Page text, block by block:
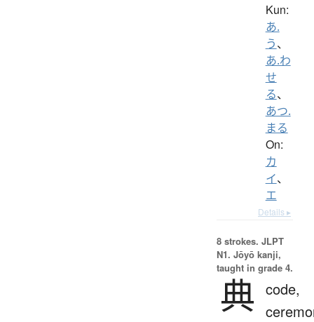
Kun:
あ.
う、
あ.わ
せ
る、
あつ.
まる
On:
カ
イ、
エ
Details ▸
8 strokes. JLPT
N1. Jōyō kanji,
taught in grade 4.
典 code,